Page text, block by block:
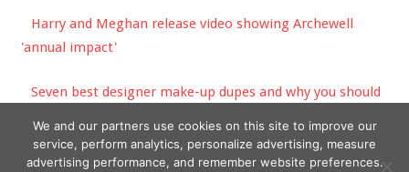
Harry and Meghan release video showing Archewell
'annual impact'
Seven best designer make-up dupes and why you should
We and our partners use cookies on this site to improve our
service, perform analytics, personalize advertising, measure
advertising performance, and remember website preferences.